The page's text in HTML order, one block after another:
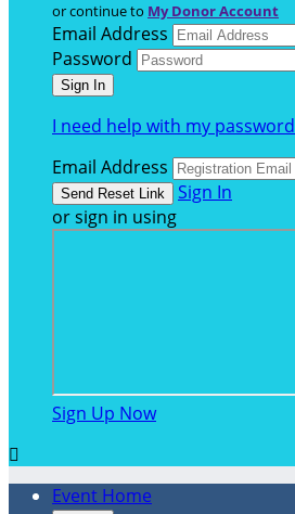
or continue to My Donor Account
Email Address
Password
I need help with my password
Email Address
Sign In
or sign in using
Sign Up Now

Event Home